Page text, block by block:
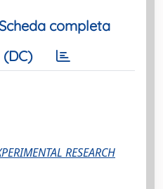
completa
RESEARCH